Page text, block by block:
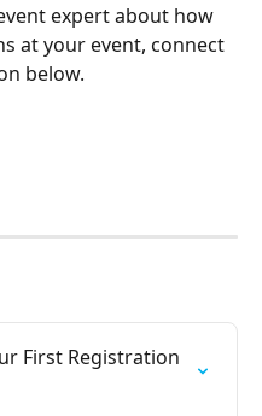
expert about how
at your event, connect
below.
First Registration